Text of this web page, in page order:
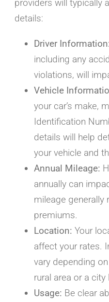
providers will typically
details:
Driver
including any
violations, will
Vehicle
your car’s make,
Identification
details will help
your vehicle and
Annual Mileage:
annually can
mileage generally
premiums.
Location: Your
affect your rates.
vary depending
rural area or a city
Usage: Be clear